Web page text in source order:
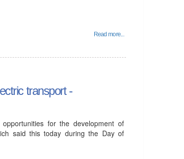
Read more...
transport -
for the development of
said this today during the Day of